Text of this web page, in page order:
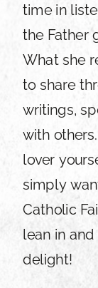
time in
the Father
What she
to share
writings,
with
lover
simply
Catholic
lean in and
delight!